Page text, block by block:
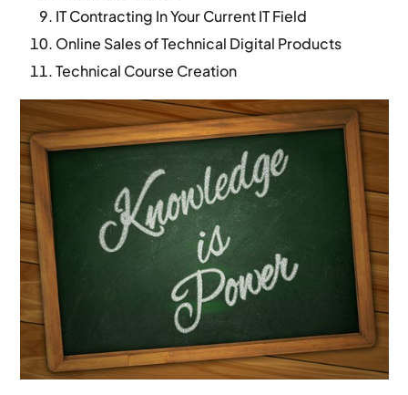
IT Contracting In Your Current IT Field
Online Sales of Technical Digital Products
Technical Course Creation